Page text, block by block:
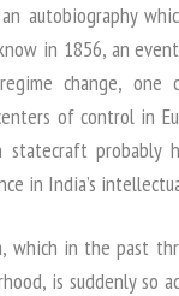
autobiography
in 1856, an
change,
of control in
statecraft
in India’s
which in the past
is suddenly so